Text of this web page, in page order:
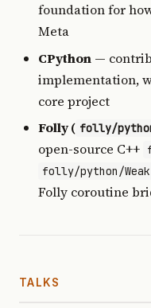
foundation for
Meta
CPython —
implementation,
core project
Folly ( folly/
open-source C++
folly/python/
Folly coroutine
TALKS